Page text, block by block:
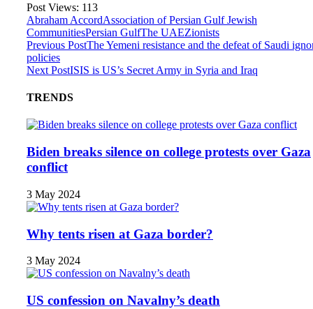
Post Views: 113
Abraham AccordAssociation of Persian Gulf Jewish
CommunitiesPersian GulfThe UAEZionists
Previous PostThe Yemeni resistance and the defeat of Saudi
policies
Next PostISIS is US’s Secret Army in Syria and Iraq
TRENDS
Biden breaks silence on college protests over Gaza
conflict
3 May 2024
Why tents risen at Gaza border?
3 May 2024
US confession on Navalny’s death